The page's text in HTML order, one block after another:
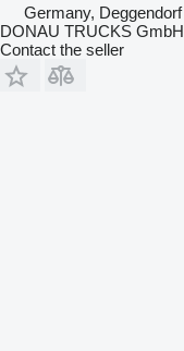
Germany, Deggendorf
DONAU TRUCKS GmbH
Contact the seller